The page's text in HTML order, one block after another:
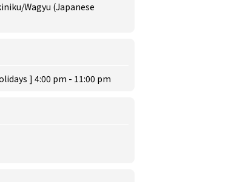
Wagyu (Japanese
] 4:00 pm - 11:00 pm